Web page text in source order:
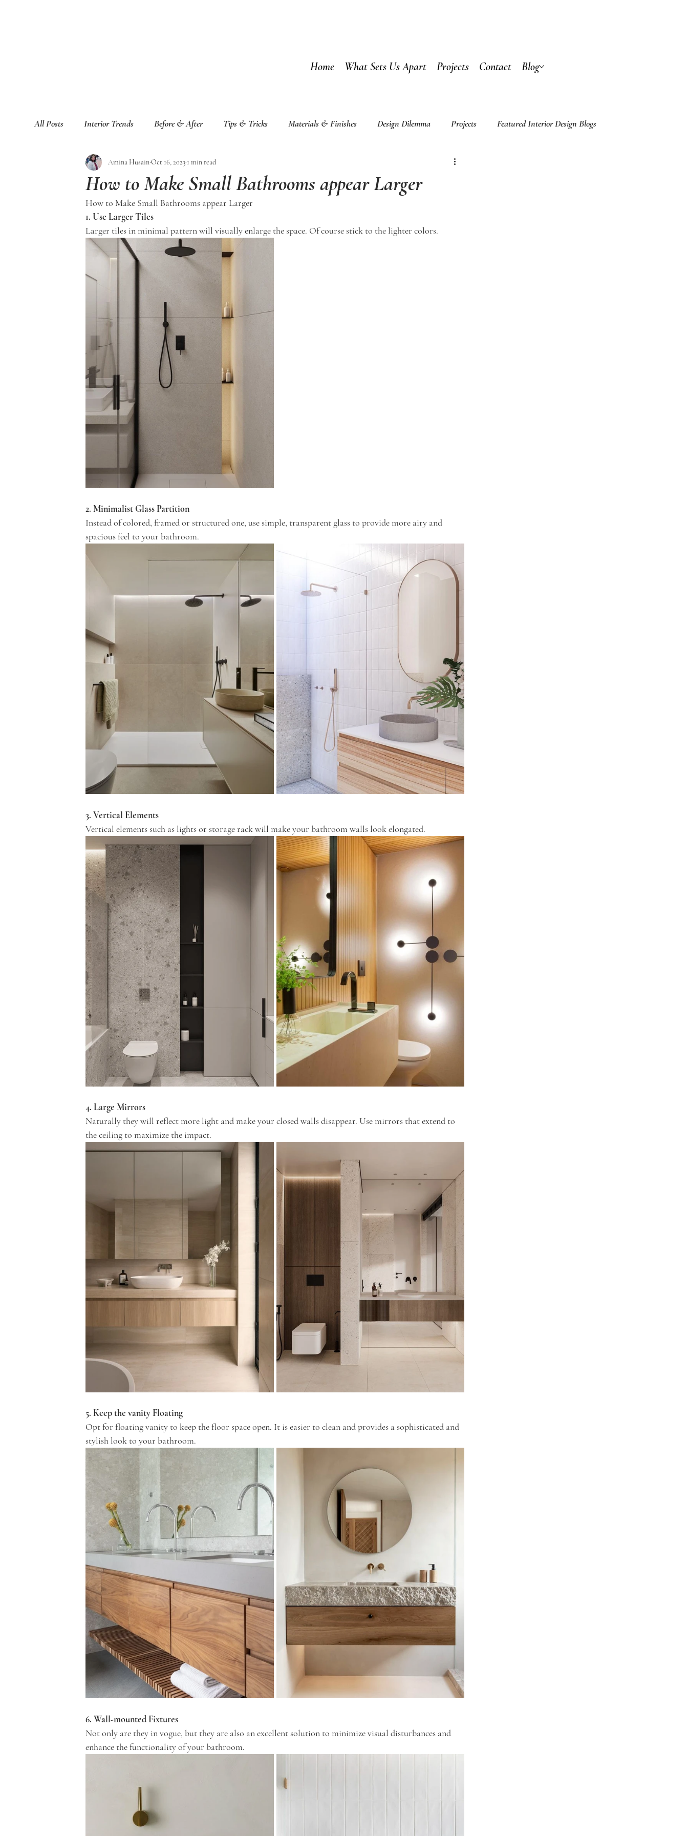
Home What Sets Us Apart Projects Contact Blog
All Posts Interior Trends Before & After Tips & Tricks Materials & Finishes Design Dilemma Projects Featured Interior Design Blogs
How to Make Small Bathrooms appear Larger
Amina HusainOct 16, 2023 1 min read
How to Make Small Bathrooms appear Larger
1. Use Larger Tiles
Larger tiles in minimal pattern will visually enlarge the space. Of course stick to the lighter colors.
2. Minimalist Glass Partition
Instead of colored, framed or structured one, use simple, transparent glass to provide more airy and
spacious feel to your bathroom.
3. Vertical Elements
Vertical elements such as lights or storage rack will make your bathroom walls look elongated.
4. Large Mirrors
Naturally they will reflect more light and make your closed walls disappear. Use mirrors that extend to
the ceiling to maximize the impact.
5. Keep the vanity Floating
Opt for floating vanity to keep the floor space open. It is easier to clean and provides a sophisticated and
stylish look to your bathroom.
6. Wall-mounted Fixtures
Not only are they in vogue, but they are also an excellent solution to minimize visual disturbances and
enhance the functionality of your bathroom.